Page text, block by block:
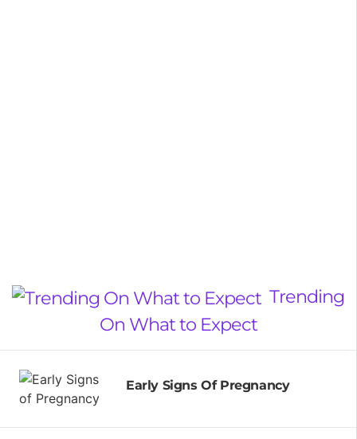
Trending
On What to Expect
Early Signs Of Pregnancy